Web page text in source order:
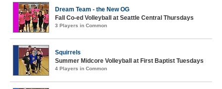
Dream Team - the New OG
Fall Co-ed Volleyball at Seattle Central Thursdays
3 Players in Common
Squirrels
Summer Midcore Volleyball at First Baptist Tuesdays
4 Players in Common